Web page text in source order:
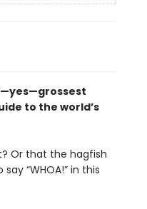
to the world’s
Or that the hagfish
“WHOA!” in this